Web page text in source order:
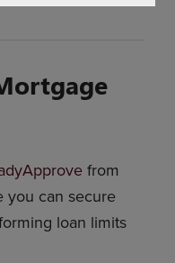
from
you can secure
loan limits